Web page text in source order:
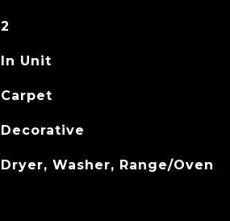
2
In Unit
Carpet
Decorative
Dryer, Washer, Range/Oven